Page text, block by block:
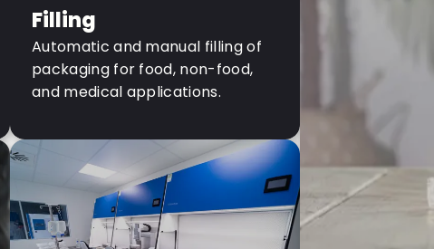
Filling
Automatic and manual filling of
packaging for food, non-food,
and medical applications.